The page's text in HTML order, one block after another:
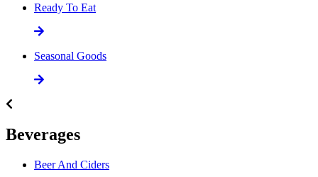
Ready To Eat
Seasonal Goods
Beverages
Beer And Ciders